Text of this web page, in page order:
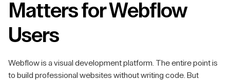
Matters for Webflow
Users
Webflow is a visual development platform. The entire point is
to build professional websites without writing code. But